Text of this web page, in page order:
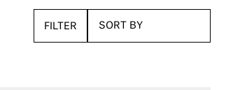
FILTER